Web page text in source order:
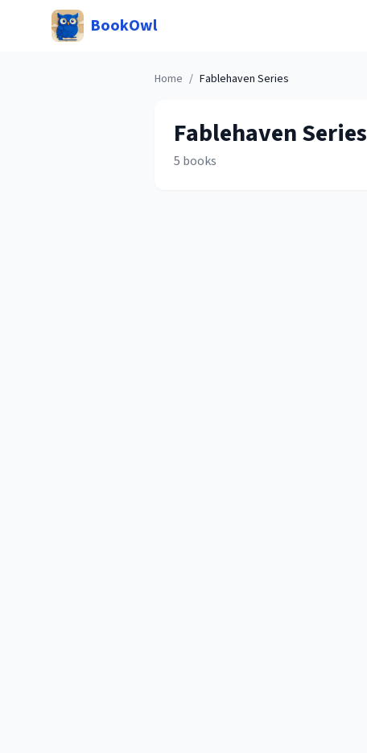
BookOwl
Home / Fablehaven Series
FablehavenSeries
5 books